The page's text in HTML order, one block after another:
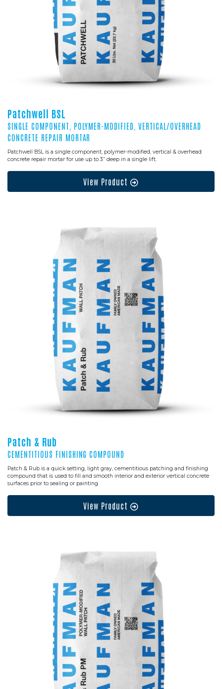
Patchwell BSL
SINGLE COMPONENT, POLYMER-MODIFIED, VERTICAL/OVERHEAD
CONCRETE REPAIR MORTAR
Patchwell BSL is a single component, polymer-modified, vertical & overhead
concrete repair mortar for use up to 3” deep in a single lift.
View Product
Patch & Rub
CEMENTITIOUS FINISHING COMPOUND
Patch & Rub is a quick setting, light gray, cementitious patching and finishing
compound that is used to fill and smooth interior and exterior vertical concrete
surfaces prior to sealing or painting.
View Product